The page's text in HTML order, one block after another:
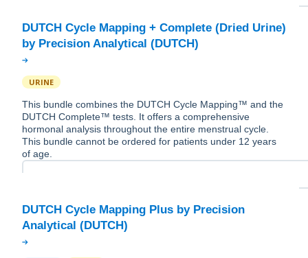
DUTCH Cycle Mapping + Complete (Dried Urine)
URINE
This bundle combines the DUTCH Cycle Mapping™ and the
DUTCH Complete™ tests. It offers a comprehensive
hormonal analysis throughout the entire menstrual cycle.
This bundle cannot be ordered for patients under 12 years
of age.
DUTCH Cycle Mapping Plus by Precision